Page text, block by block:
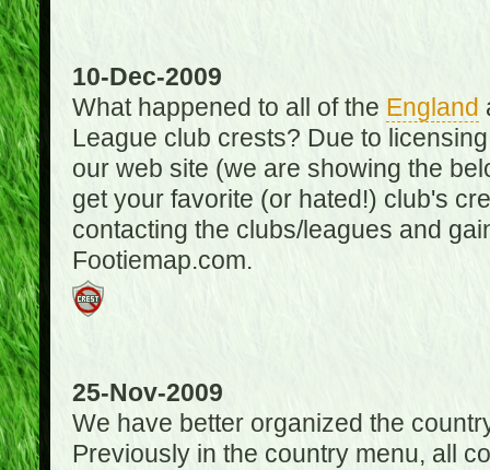
10-Dec-2009
What happened to all of the England
League club crests? Due to
our web site (we are showing the
get your favorite (or hated!) club's
contacting the clubs/leagues and
Footiemap.com.
25-Nov-2009
We have better organized the
Previously in the country menu, all